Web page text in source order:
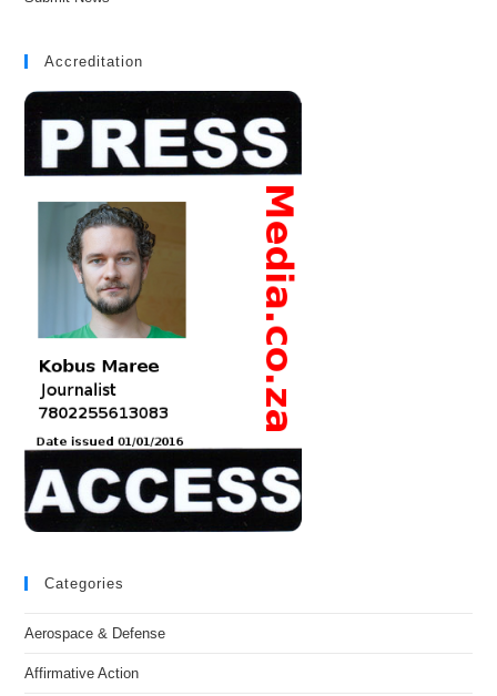
Accreditation
Categories
Aerospace & Defense
Affirmative Action